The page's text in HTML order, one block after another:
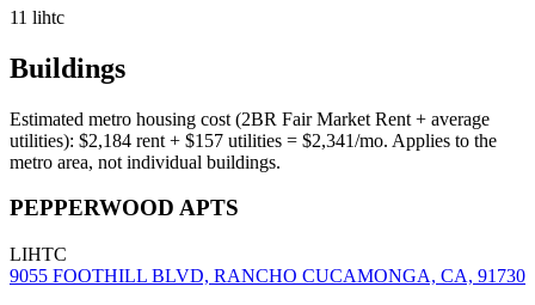
11 lihtc
Buildings
Estimated metro housing cost (2BR Fair Market Rent + average
utilities): $2,184 rent + $157 utilities = $2,341/mo. Applies to the
metro area, not individual buildings.
PEPPERWOOD APTS
LIHTC
9055 FOOTHILL BLVD, RANCHO CUCAMONGA, CA, 91730